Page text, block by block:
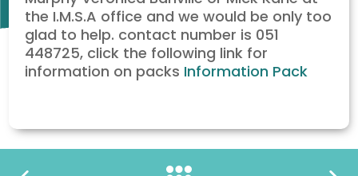
the I.M.S.A office and we would be only too
glad to help. contact number is 051
448725, click the following link for
information on packs Information Pack